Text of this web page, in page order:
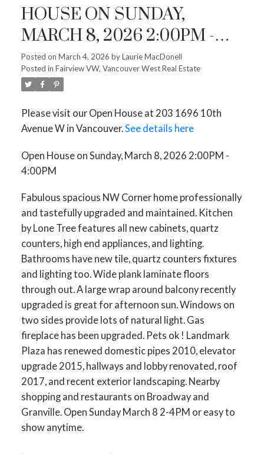
HOUSE ON SUNDAY,
MARCH 8, 2026 2:00PM -
4:00PM
Posted on March 4, 2026 byLaurie MacDonell
Posted in Fairview VW, Vancouver West Real Estate
Please visit our Open House at 203 1696 10th
Avenue W in Vancouver.See details here
Open House on Sunday, March 8, 2026 2:00PM -
4:00PM
Fabulous spacious NW Corner home professionally
and tastefully upgraded and maintained. Kitchen
by Lone Tree features all new cabinets, quartz
counters, high end appliances, and lighting.
Bathrooms have new tile, quartz counters fixtures
and lighting too. Wide plank laminate floors
through out. A large wrap around balcony recently
upgraded is great for afternoon sun. Windows on
two sides provide lots of natural light. Gas
fireplace has been upgraded. Pets ok ! Landmark
Plaza has renewed domestic pipes 2010, elevator
upgrade 2015, hallways and lobby renovated, roof
2017, and recent exterior landscaping. Nearby
shopping and restaurants on Broadway and
Granville. Open Sunday March 8 2-4PM or easy to
show anytime.